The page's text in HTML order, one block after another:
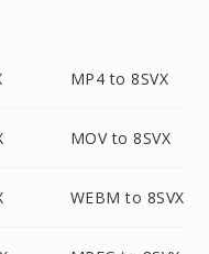
MP4 to 8SVX
MOV to 8SVX
WEBM to 8SVX